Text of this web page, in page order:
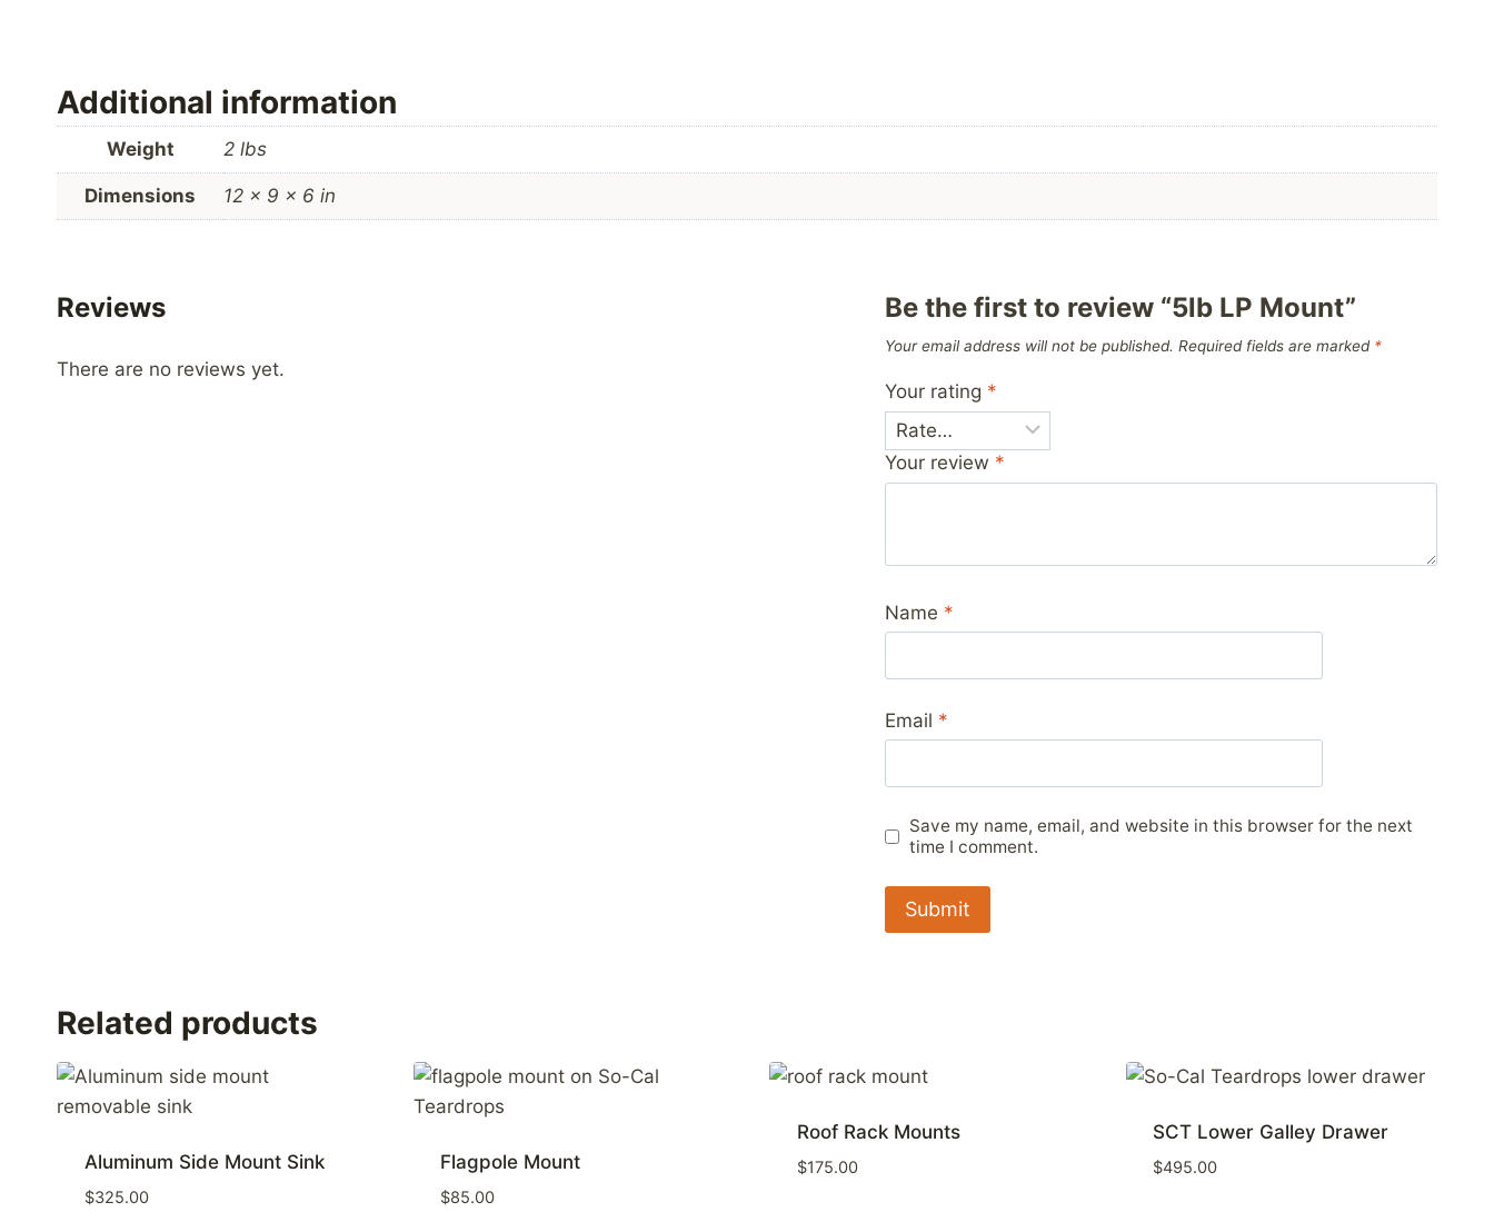
Additional information
Weight 2 lbs
Dimensions 12 × 9 × 6 in
Reviews
There are no reviews yet.
Be the first to review “5lb LP Mount”
Your email address will not be published. Required fields are marked *
Your rating *
Your review *
Name *
Email *
Save my name, email, and website in this browser for the next
time I comment.
Related products
Aluminum Side Mount Sink
$325.00
Flagpole Mount
$85.00
Roof Rack Mounts
$175.00
SCT Lower Galley Drawer
$495.00